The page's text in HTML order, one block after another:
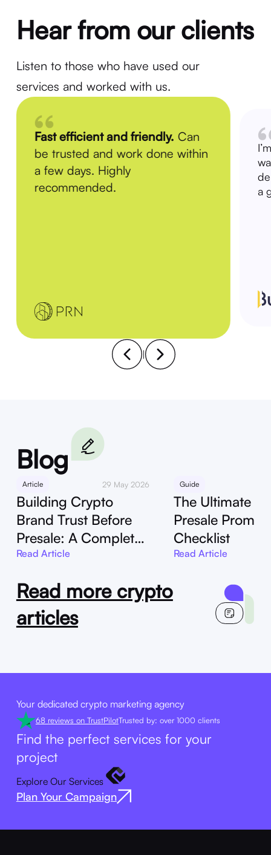
Hear from our clients
Listen to those who have used our
services and worked with us.
Fast efficient and friendly. Can
be trusted and work done within
a few days. Highly
recommended.
a
|
Blog
Article 29 May 2026
Building Crypto
Brand Trust Before
Presale: A Complete
Guide
Read Article
Guide
The Ultimate
Presale
Checklist
Read Article
Read more crypto
articles
Your dedicated crypto marketing agency
68 reviews on TrustPilotTrusted by: over 1000 clients
Find the perfect services for your
project
Explore Our Services
Plan Your Campaign